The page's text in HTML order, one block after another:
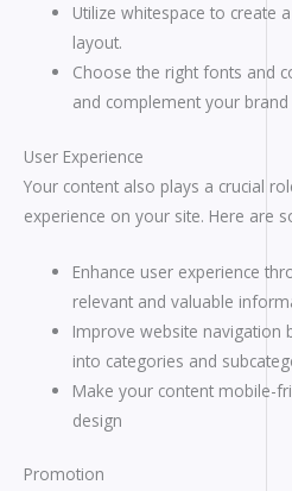
Utilize whitespace to create
layout.
Choose the right fonts and
and complement your brand
User Experience
Your content also plays a crucial
experience on your site. Here are
Enhance user experience
relevant and valuable
Improve website navigation
into categories and
Make your content mobile-
design
Promotion